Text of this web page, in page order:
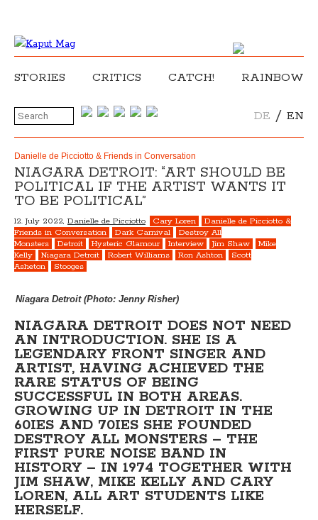
STORIES CRITICS CATCH! RAINBOW
DE / EN
Danielle de Picciotto & Friends in Conversation
NIAGARA DETROIT: “ART SHOULD BE
POLITICAL IF THE ARTIST WANTS IT
TO BE POLITICAL”
12. July 2022, Danielle de Picciotto Cary Loren
Danielle de Picciotto &
Friends in Conversation
Dark Carnival
Destroy All
Monsters
Detroit Hysteric Glamour Interview Jim Shaw
Mike
Kelly
Niagara Detroit Robert Williams Ron Ashton
Scott
Asheton
Stooges
Niagara Detroit (Photo: Jenny Risher)
NIAGARA DETROIT DOES NOT NEED
AN INTRODUCTION. SHE IS A
LEGENDARY FRONT SINGER AND
ARTIST, HAVING ACHIEVED THE
RARE STATUS OF BEING
SUCCESSFUL IN BOTH AREAS.
GROWING UP IN DETROIT IN THE
60IES AND 70IES SHE FOUNDED
DESTROY ALL MONSTERS – THE
FIRST PURE NOISE BAND IN
HISTORY – IN 1974 TOGETHER WITH
JIM SHAW, MIKE KELLY AND CARY
LOREN, ALL ART STUDENTS LIKE
HERSELF.